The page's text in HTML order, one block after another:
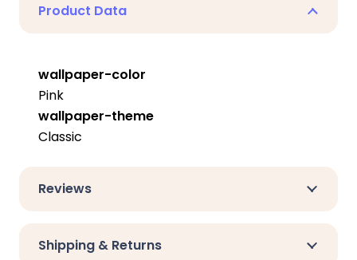
Product Data
wallpaper-color
Pink
wallpaper-theme
Classic
Reviews
Shipping & Returns